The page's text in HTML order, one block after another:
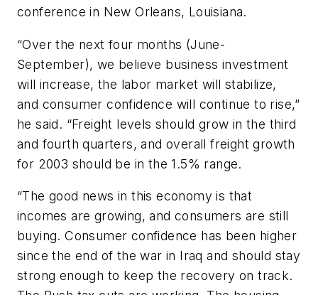
conference in New Orleans, Louisiana.
“Over the next four months (June-
September), we believe business investment
will increase, the labor market will stabilize,
and consumer confidence will continue to rise,”
he said. “Freight levels should grow in the third
and fourth quarters, and overall freight growth
for 2003 should be in the 1.5% range.
“The good news in this economy is that
incomes are growing, and consumers are still
buying. Consumer confidence has been higher
since the end of the war in Iraq and should stay
strong enough to keep the recovery on track.